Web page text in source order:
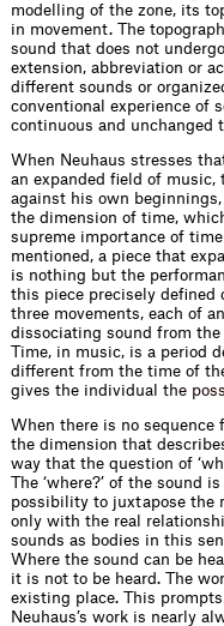
modelling of the zone, its
in movement. The
sound that does not
extension, abbreviation or
different sounds or
conventional experience of
continuous and unchanged
When Neuhaus stresses
an expanded field of
against his own
the dimension of time,
supreme importance of
mentioned, a piece that
is nothing but the
this piece precisely defined
three movements, each of
dissociating sound from
Time, in music, is a period
different from the time of
gives the individua
the poss
When there is no sequence
the dimension that
way that the question of
The ‘where?’ of the sound
possibility to juxtapose the
only with the real
sounds as bodies in this
Where the sound can be
it is not to be heard. The
existing place. This
Neuhaus’s work is nearly